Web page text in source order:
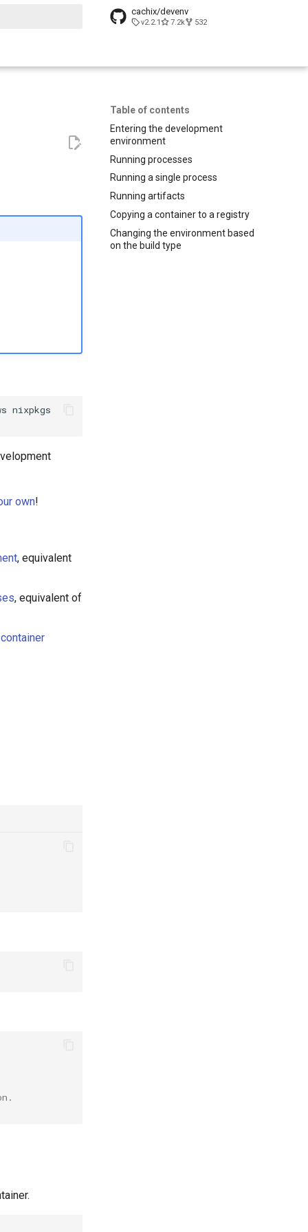
cachix/devenv
v2.2.1 7.2k 532
Table of contents
Entering the development
environment
Running processes
Running a single process
Running artifacts
Copying a container to a registry
Changing the environment based
on the build type
own!
, equivalent
, equivalent of